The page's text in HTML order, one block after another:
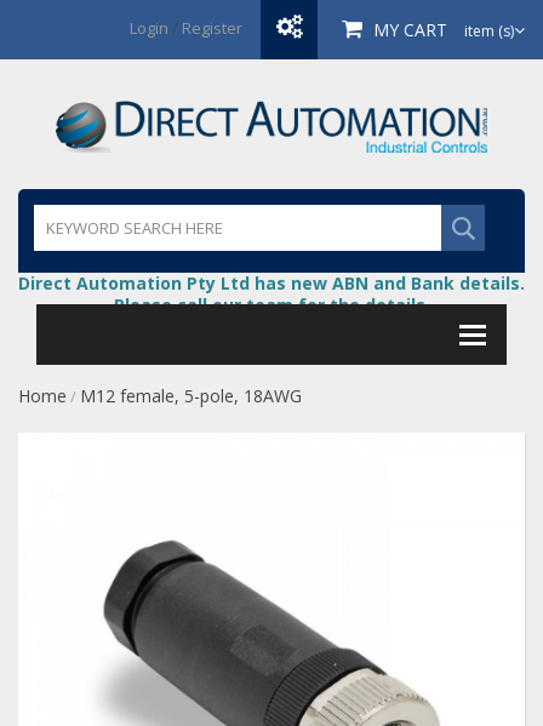
Login / Register MY CART item (s)
Direct Automation Pty Ltd has new ABN and Bank details.
Please call our team for the details.
Home / M12 female, 5-pole, 18AWG